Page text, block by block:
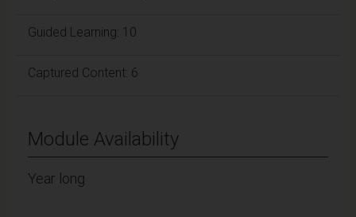
Guided Learning: 10
Captured Content: 6
Module Availability
Year long